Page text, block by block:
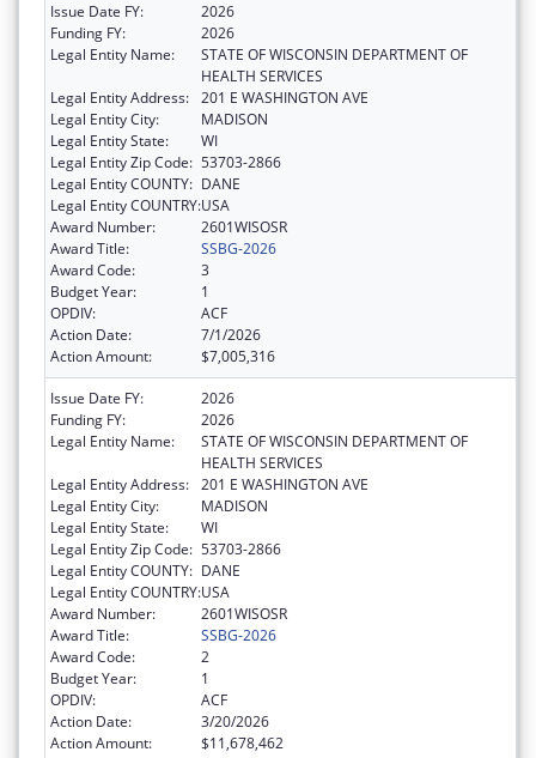
Issue Date FY:
2026
Funding FY:
2026
Legal Entity Name:
STATE OF WISCONSIN DEPARTMENT OF
HEALTH SERVICES
Legal Entity Address: 201 E WASHINGTON AVE
Legal Entity City:
MADISON
Legal Entity State:
WI
Legal Entity Zip Code: 53703-2866
Legal Entity COUNTY: DANE
Legal Entity COUNTRY:USA
Award Number:
2601WISOSR
Award Title:
SSBG-2026
Award Code:
3
Budget Year:
1
OPDIV:
ACF
Action Date:
7/1/2026
Action Amount:
$7,005,316
Issue Date FY:
2026
Funding FY:
2026
Legal Entity Name:
STATE OF WISCONSIN DEPARTMENT OF
HEALTH SERVICES
Legal Entity Address: 201 E WASHINGTON AVE
Legal Entity City:
MADISON
Legal Entity State:
WI
Legal Entity Zip Code: 53703-2866
Legal Entity COUNTY: DANE
Legal Entity COUNTRY:USA
Award Number:
2601WISOSR
Award Title:
SSBG-2026
Award Code:
2
Budget Year:
1
OPDIV:
ACF
Action Date:
3/20/2026
Action Amount:
$11,678,462